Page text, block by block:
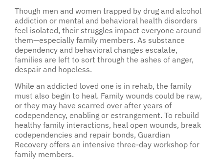
Though men and women trapped by drug and alcohol
addiction or mental and behavioral health disorders
feel isolated, their struggles impact everyone around
them—especially family members. As substance
dependency and behavioral changes escalate,
families are left to sort through the ashes of anger,
despair and hopeless.
While an addicted loved one is in rehab, the family
must also begin to heal. Family wounds could be raw,
or they may have scarred over after years of
codependency, enabling or estrangement. To rebuild
healthy family interactions, heal open wounds, break
codependencies and repair bonds, Guardian
Recovery offers an intensive three-day workshop for
family members.